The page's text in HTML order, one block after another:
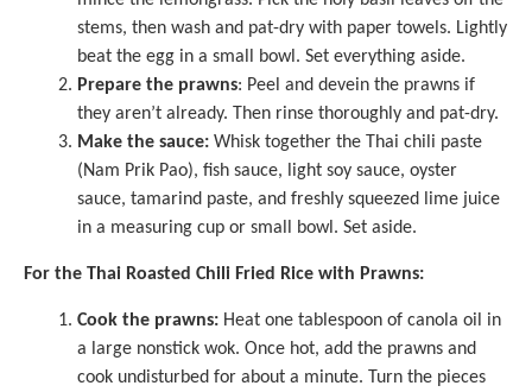
stems, then wash and pat-dry with paper towels. Lightly
beat the egg in a small bowl. Set everything aside.
Prepare the prawns: Peel and devein the prawns if
they aren’t already. Then rinse thoroughly and pat-dry.
Make the sauce: Whisk together the Thai chili paste
(Nam Prik Pao), fish sauce, light soy sauce, oyster
sauce, tamarind paste, and freshly squeezed lime juice
in a measuring cup or small bowl. Set aside.
For the Thai Roasted Chili Fried Rice with Prawns:
Cook the prawns: Heat one tablespoon of canola oil in
a large nonstick wok. Once hot, add the prawns and
cook undisturbed for about a minute. Turn the pieces